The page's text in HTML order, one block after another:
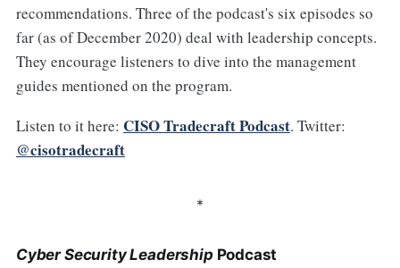
recommendations. Three of the podcast's six episodes so
far (as of December 2020) deal with leadership concepts.
They encourage listeners to dive into the management
guides mentioned on the program.
Listen to it here: CISO Tradecraft Podcast. Twitter:
@cisotradecraft
*
Cyber Security LeadershipPodcast